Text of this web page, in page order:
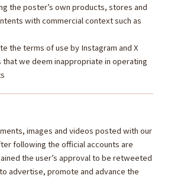
the poster’s own products, stores and
with commercial context such as
the terms of use by Instagram and X
we deem inappropriate in operating
images and videos posted with our
following the official accounts are
the user’s approval to be retweeted
advertise, promote and advance the